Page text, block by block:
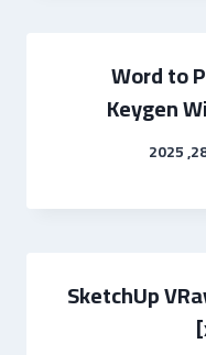
Word to
Keygen
SketchUp